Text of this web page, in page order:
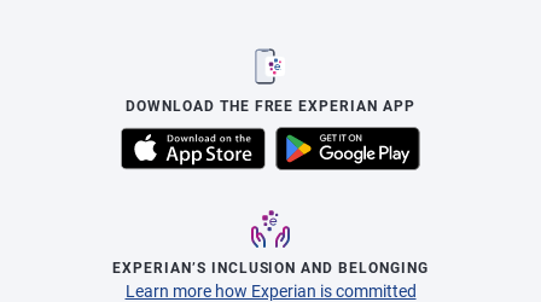
DOWNLOAD THE FREE EXPERIAN APP
EXPERIAN’S INCLUSION AND BELONGING
Learn more how Experian is committed